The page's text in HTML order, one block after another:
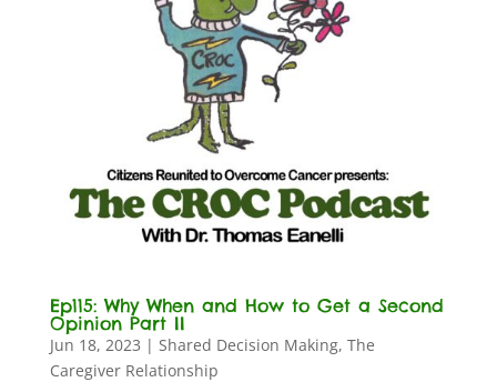
Ep115: Why When and How to Get a Second
Opinion Part II
Jun 18, 2023 | Shared Decision Making, The
Caregiver Relationship